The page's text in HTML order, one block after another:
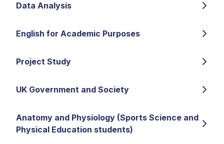
Data Analysis
English for Academic Purposes
Project Study
UK Government and Society
Anatomy and Physiology (Sports Science and
Physical Education students)